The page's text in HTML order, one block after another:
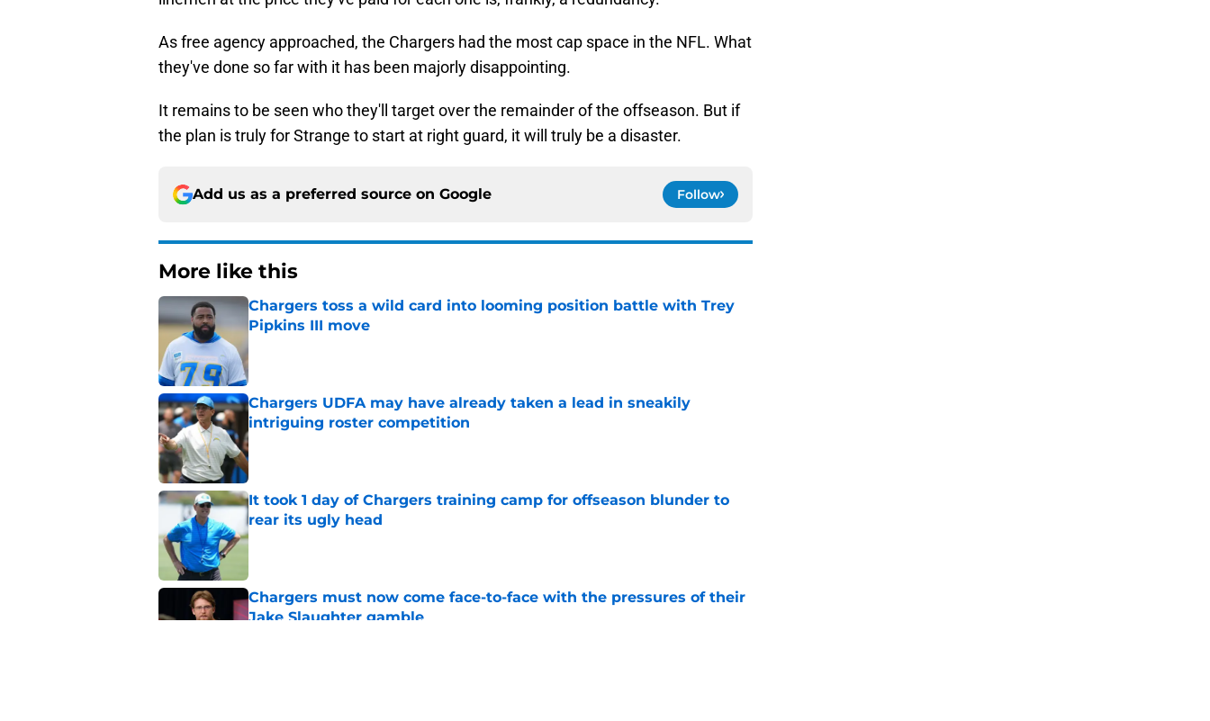
As free agency approached, the Chargers had the most cap space in the NFL. What
they've done so far with it has been majorly disappointing.
It remains to be seen who they'll target over the remainder of the offseason. But if
the plan is truly for Strange to start at right guard, it will truly be a disaster.
Add us as a preferred source on Google Follow
More like this
Chargers toss a wild card into looming position battle with Trey
Pipkins III move
Published by on Invalid Date
Chargers UDFA may have already taken a lead in sneakily
intriguing roster competition
Published by on Invalid Date
It took 1 day of Chargers training camp for offseason blunder to
rear its ugly head
Published by on Invalid Date
Chargers must now come face-to-face with the pressures of their
Jake Slaughter gamble